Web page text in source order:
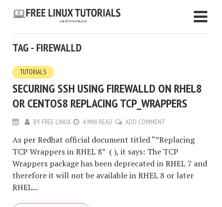
TAG - FIREWALLD
TUTORIALS
SECURING SSH USING FIREWALLD ON RHEL8
OR CENTOS8 REPLACING TCP_WRAPPERS
BY FREE LINUX 4 MIN READ ADD COMMENT
As per Redhat official document titled “”Replacing
TCP Wrappers in RHEL 8” ( ), it says: The TCP
Wrappers package has been deprecated in RHEL 7 and
therefore it will not be available in RHEL 8 or later
RHEL...